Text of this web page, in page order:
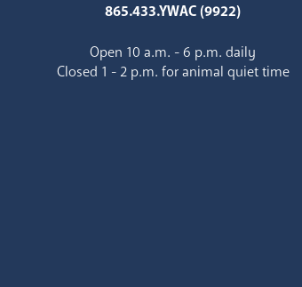
865.433.YWAC (9922)
Open 10 a.m. - 6 p.m. daily
Closed 1 - 2 p.m. for animal quiet time